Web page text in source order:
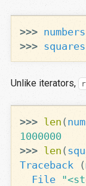
>>> numbers
>>> squares
Unlike iterators,
>>> len (
1000000
>>> len (
Traceback
(
File